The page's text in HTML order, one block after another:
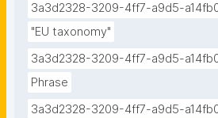
3a3d2328-3209-4ff7-a9d5-
"EU taxonomy"
3a3d2328-3209-4ff7-a9d5-
Phrase
3a3d2328-3209-4ff7-a9d5-